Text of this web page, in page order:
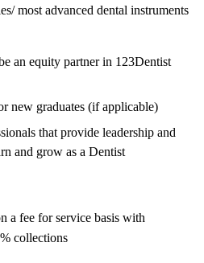
most advanced dental instruments
an equity partner in 123Dentist
new graduates (if applicable)
that provide leadership and
and grow as a Dentist
a fee for service basis with
collections